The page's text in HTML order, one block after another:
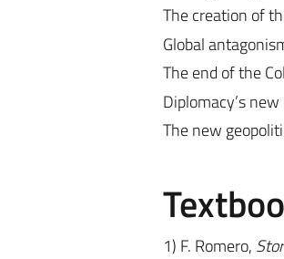
The creation of
Global
The end of the
Diplomacy’s
The new
1) F. Romero,